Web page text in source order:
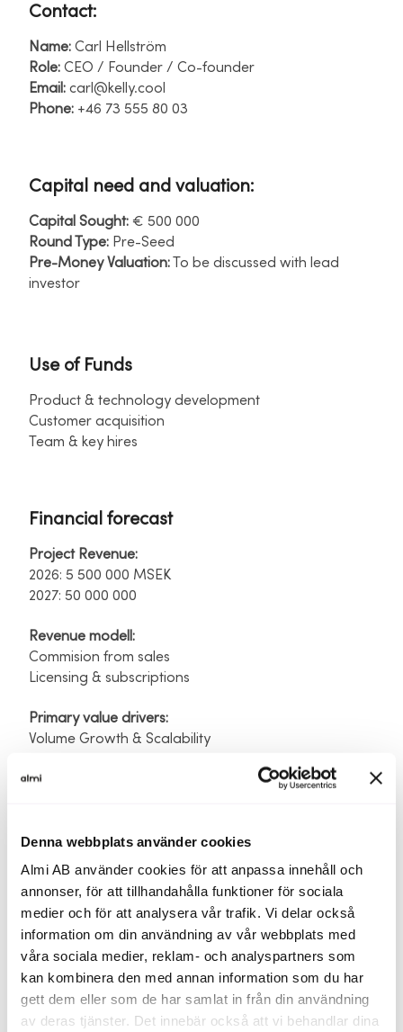
Denna webbplats använder cookies
Almi AB använder cookies för att anpassa innehåll och
annonser, för att tillhandahålla funktioner för sociala
medier och för att analysera vår trafik. Vi delar också
information om din användning av vår webbplats med
våra sociala medier, reklam- och analyspartners som
kan kombinera den med annan information som du har
gett dem eller som de har samlat in från din användning
av deras tjänster. Det innebär också att vi behandlar dina
Contact:
Name: Carl Hellström ​
Role: CEO / Founder / Co-founder ​
Email: carl@kelly.cool ​
Phone: +46 73 555 80 03​
Capital need and valuation:
Capital Sought: € 500 000 ​
Round Type: Pre-Seed ​
Pre-Money Valuation:To be discussed with lead
investor​
Use of Funds
Product & technology development ​
Customer acquisition ​
Team & key hires
Financial forecast
Project Revenue:
2026: 5 500 000 MSEK ​
2027: 50 000 000​
Revenue modell: ​
Commision from sales ​
Licensing & subscriptions​
Primary value drivers:​
Volume Growth & Scalability
External Capital Raised: 300 000 SEK (innovationloan
ALMI)​
Key Traction indicators:​
We’re currently negotiading strategic parnerships
with large scale insurance brokers
Vision and impact